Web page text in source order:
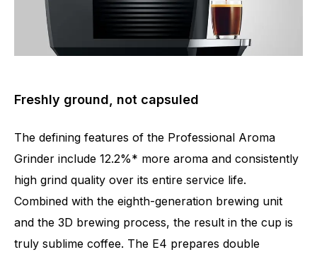
Freshly ground, not capsuled
The defining features of the Professional Aroma
Grinder include 12.2%* more aroma and consistently
high grind quality over its entire service life.
Combined with the eighth-generation brewing unit
and the 3D brewing process, the result in the cup is
truly sublime coffee. The E4 prepares double